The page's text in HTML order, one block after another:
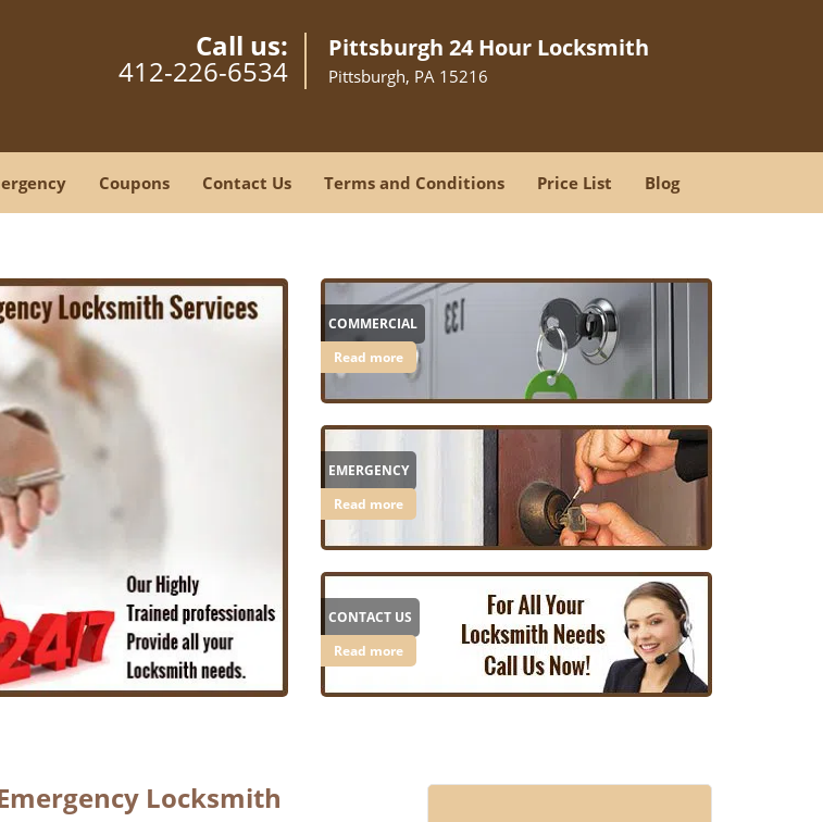
Call us:
412-226-6534
Pittsburgh 24 Hour Locksmith
Pittsburgh, PA 15216
Coupons Contact Us Terms and Conditions Price List Blog
COMMERCIAL
Read more
EMERGENCY
Read more
CONTACT US
Read more
Locksmith